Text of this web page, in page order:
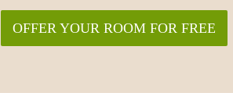
OFFER YOUR ROOM FOR FREE